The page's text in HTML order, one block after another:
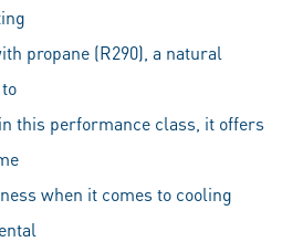
propane (R290), a natural
this performance class, it offers
when it comes to cooling